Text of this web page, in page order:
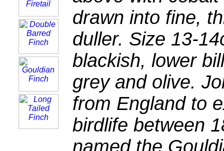
drawn into fine,
duller. Size 13-
blackish, lower
grey and olive.
from England to
birdlife between
named the